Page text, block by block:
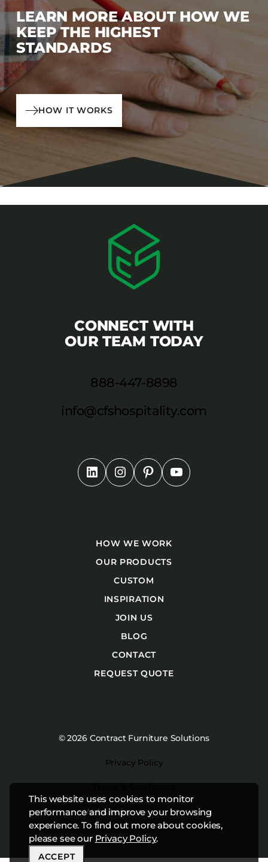
This website uses cookies to monitor
performance and improve your browsing
experience. To find out more about cookies,
please see our Privacy Policy.
ACCEPT
LEARN MORE ABOUT HOW WE
KEEP THE HIGHEST
STANDARDS
HOW IT WORKS
CONNECT WITH
OUR TEAM TODAY
888-447-8898
info@cfshospitality.com
HOW WE WORK
OUR PRODUCTS
CUSTOM
INSPIRATION
JOIN US
BLOG
CONTACT
REQUEST QUOTE
© 2026 Contract Furniture Solutions
Privacy Policy
Website byStudiothink